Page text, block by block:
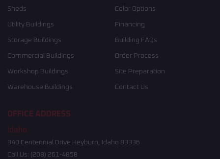
Sheds
Utility Buildings
Storage Buildings
Commercial Buildings
Workshop Buildings
Warehouse Buildings
Color Options
Financing
Building FAQs
Order Process
Site Preparation
Contact Us
OFFICE ADDRESS
Idaho
340 Centennial Drive Heyburn, Idaho 83336
Call Us: (208) 261-4858